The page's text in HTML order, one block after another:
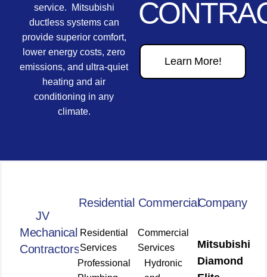
service. Mitsubishi
ductless systems can
provide superior comfort,
lower energy costs, zero
emissions, and ultra-quiet
heating and air
conditioning in any
climate.
Learn More!
JV
Mechanical
Contractors
Residential
Residential
Services
Professional
Commercial
Commercial
Services
Hydronic
Company
Mitsubishi
Diamond